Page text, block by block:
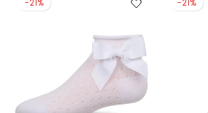
-21% -21%